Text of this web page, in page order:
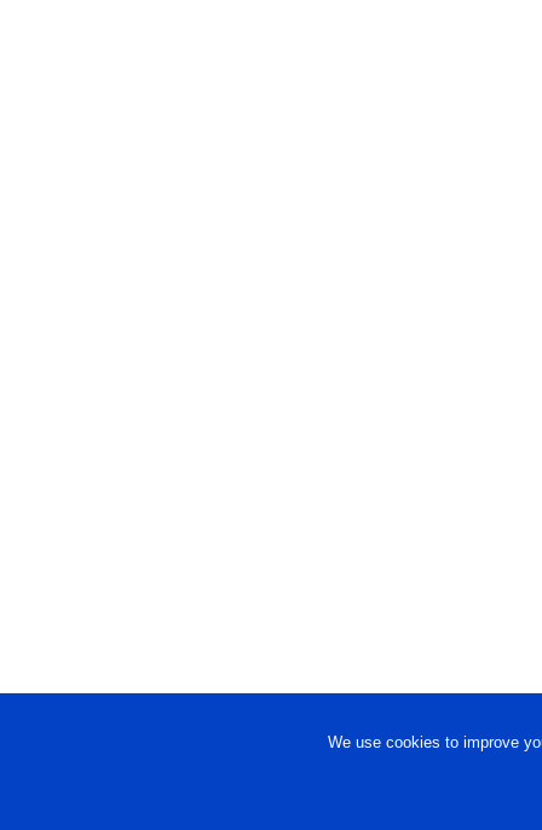
We use cookies to improve